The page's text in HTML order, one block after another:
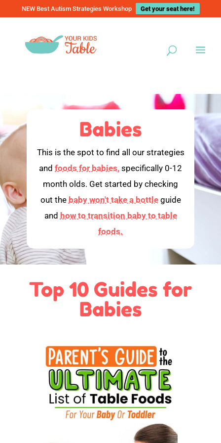
NEW Best Autism Strategies Workshop Get your seat here!
Babies
This is the spot to find all our strategies
and foods for babies, specifically 0-12
month olds. Get started by checking
out the baby won't take a bottleguide
and how to transition baby to table
foods.
Top 10 Guides for
Babies